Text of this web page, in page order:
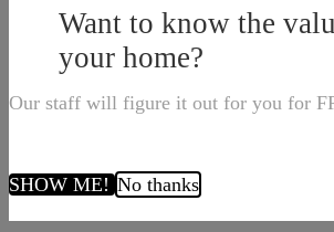
Want to know the
your home?
Our staff will figure it out for you for
SHOW ME! No thanks